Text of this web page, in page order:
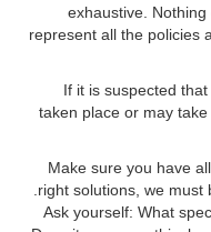
exhaustive.
represent all the policies
If it is suspected
taken place or may
Make sure you have
right solutions, we must
Ask yourself: What